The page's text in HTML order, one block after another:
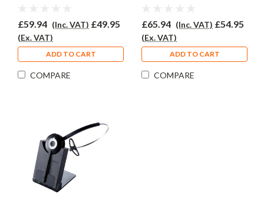
£59.94 (Inc. VAT) £49.95
(Ex. VAT)
ADD TO CART
COMPARE
£65.94 (Inc. VAT) £54.95
(Ex. VAT)
ADD TO CART
COMPARE